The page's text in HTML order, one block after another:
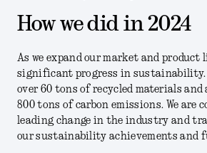
How we did in 2024
As we expand our market and product
significant progress in sustainability.
over 60 tons of recycled materials and
800 tons of carbon emissions. We are
leading change in the industry and
our sustainability achievements and